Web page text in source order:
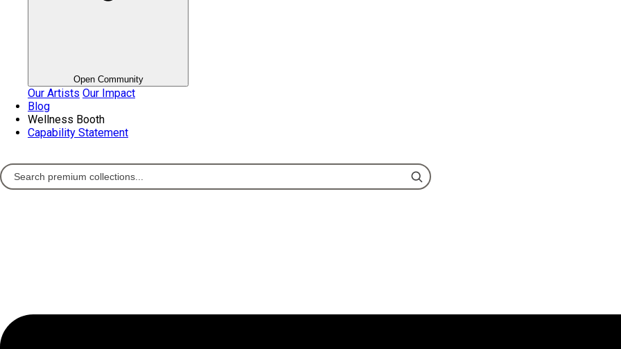
Open Community
Our Artists Our Impact
Blog
Wellness Booth
Capability Statement